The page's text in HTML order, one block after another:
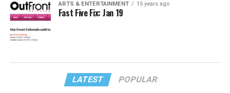
ARTS & ENTERTAINMENT 15 years ago
Fast Five Fix: Jan 19
LATEST POPULAR